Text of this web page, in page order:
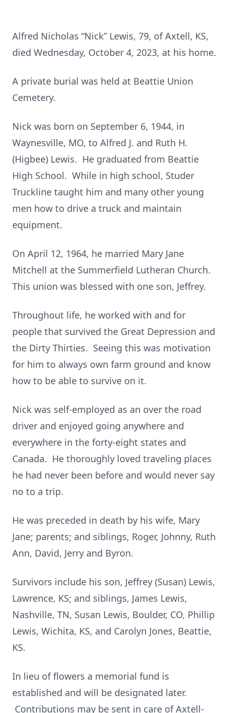
Alfred Nicholas “Nick” Lewis, 79, of Axtell, KS,
died Wednesday, October 4, 2023, at his home.
A private burial was held at Beattie Union
Cemetery.
Nick was born on September 6, 1944, in
Waynesville, MO, to Alfred J. and Ruth H.
(Higbee) Lewis. He graduated from Beattie
High School. While in high school, Studer
Truckline taught him and many other young
men how to drive a truck and maintain
equipment.
On April 12, 1964, he married Mary Jane
Mitchell at the Summerfield Lutheran Church.
This union was blessed with one son, Jeffrey.
Throughout life, he worked with and for
people that survived the Great Depression and
the Dirty Thirties. Seeing this was motivation
for him to always own farm ground and know
how to be able to survive on it.
Nick was self-employed as an over the road
driver and enjoyed going anywhere and
everywhere in the forty-eight states and
Canada. He thoroughly loved traveling places
he had never been before and would never say
no to a trip.
He was preceded in death by his wife, Mary
Jane; parents; and siblings, Roger, Johnny, Ruth
Ann, David, Jerry and Byron.
Survivors include his son, Jeffrey (Susan) Lewis,
Lawrence, KS; and siblings, James Lewis,
Nashville, TN, Susan Lewis, Boulder, CO, Phillip
Lewis, Wichita, KS, and Carolyn Jones, Beattie,
KS.
In lieu of flowers a memorial fund is
established and will be designated later.
Contributions may be sent in care of Axtell-